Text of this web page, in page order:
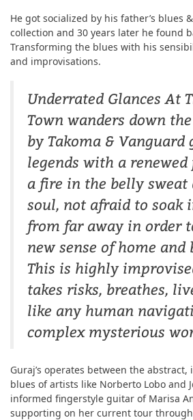
He got socialized by his father’s blues &
collection and 30 years later he found
Transforming the blues with his
and improvisations.
Underrated Glances At
Town wanders down
by Takoma & Vanguard
legends with a renewed
a fire in the belly sweat
soul, not afraid to soak
from far away in order
new sense of home and
This is highly
takes risks, breathes,
like any human
complex mysterious
Guraj’s operates between the abstract,
blues of artists like Norberto Lobo and
informed fingerstyle guitar of Marisa
supporting on her current tour